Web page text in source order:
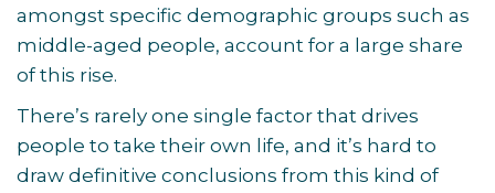
amongst specific demographic groups such as
middle-aged people, account for a large share
of this rise.
There’s rarely one single factor that drives
people to take their own life, and it’s hard to
draw definitive conclusions from this kind of